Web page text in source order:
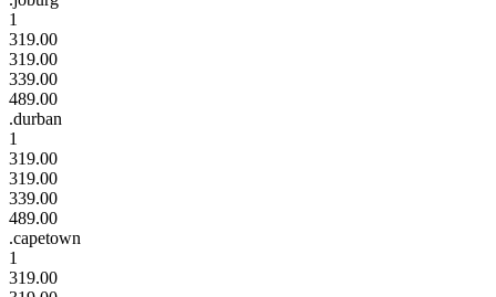
1
319.00
319.00
339.00
489.00
.durban
1
319.00
319.00
339.00
489.00
.capetown
1
319.00